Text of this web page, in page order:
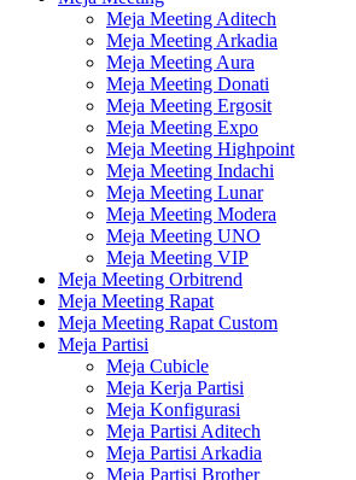
Meja Meeting Aditech
Meja Meeting Arkadia
Meja Meeting Aura
Meja Meeting Donati
Meja Meeting Ergosit
Meja Meeting Expo
Meja Meeting Highpoint
Meja Meeting Indachi
Meja Meeting Lunar
Meja Meeting Modera
Meja Meeting UNO
Meja Meeting VIP
Meja Meeting Orbitrend
Meja Meeting Rapat
Meja Meeting Rapat Custom
Meja Partisi
Meja Cubicle
Meja Kerja Partisi
Meja Konfigurasi
Meja Partisi Aditech
Meja Partisi Arkadia
Meja Partisi Brother